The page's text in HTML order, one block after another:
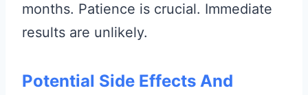
months. Patience is crucial. Immediate
results are unlikely.
Potential Side Effects And